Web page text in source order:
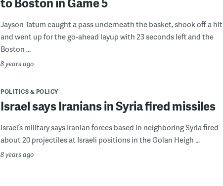
Jayson Tatum caught a pass underneath the basket, shook off a hit
and went up for the go-ahead layup with 23 seconds left and the
Boston ...
8 years ago
POLITICS & POLICY
Israel says Iranians in Syria fired missiles
Israel’s military says Iranian forces based in neighboring Syria fired
about 20 projectiles at Israeli positions in the Golan Heigh ...
8 years ago